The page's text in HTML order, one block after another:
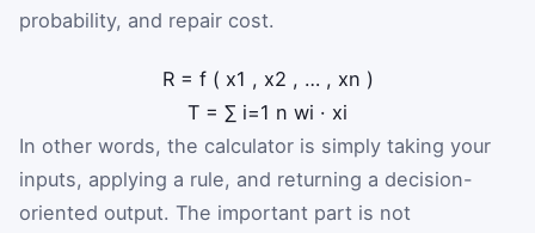
probability, and repair cost.
R = f ( x1 , x2 , … , xn )
T = ∑ i=1 n wi · xi
In other words, the calculator is simply taking your
inputs, applying a rule, and returning a decision-
oriented output. The important part is not